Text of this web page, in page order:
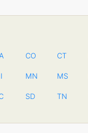
CO CT
MN MS
SD TN